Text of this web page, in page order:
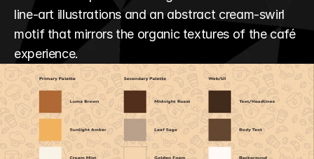
line-art illustrations and an abstract cream-swirl
motif that mirrors the organic textures of the café
experience.